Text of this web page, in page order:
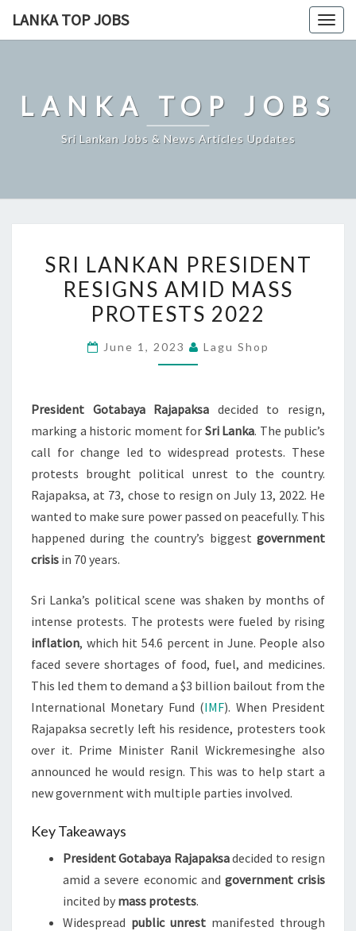
LANKA TOP JOBS
LANKA TOP JOBS
Sri Lankan Jobs & News Articles Updates
LANKAN
PRESIDENT
RESIGNS
MASS
SRI LANKAN PRESIDENT
RESIGNS AMID MASS
PROTESTS 2022
June 1, 2023 Lagu Shop
President Gotabaya Rajapaksa decided to resign,
marking a historic moment for Sri Lanka. The public’s
call for change led to widespread protests. These
protests brought political unrest to the country.
Rajapaksa, at 73, chose to resign on July 13, 2022. He
wanted to make sure power passed on peacefully. This
happened during the country’s biggest government
crisis in 70 years.
Sri Lanka’s political scene was shaken by months of
intense protests. The protests were fueled by rising
inflation, which hit 54.6 percent in June. People also
faced severe shortages of food, fuel, and medicines.
This led them to demand a $3 billion bailout from the
International Monetary Fund (IMF). When President
Rajapaksa secretly left his residence, protesters took
over it. Prime Minister Ranil Wickremesinghe also
announced he would resign. This was to help start a
new government with multiple parties involved.
Key Takeaways
President Gotabaya Rajapaksadecided to resign
amid a severe economic and government crisis
incited by mass protests.
Widespread public unrest manifested through